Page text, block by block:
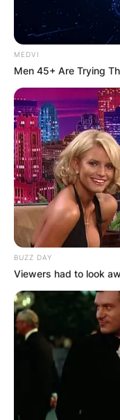
How old is
born in May 2014.
Archie
Birthday
Archie Heaton
2014, but his
Archie
Archie Heaton is
and musician
Heaton, an actor.
MEDVI
Men 45+ Are Trying
BUZZ DAY
Viewers had to look